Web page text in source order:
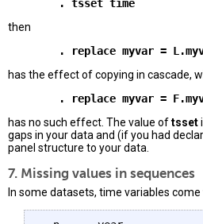
then
has the effect of copying in cascade,
has no such effect. The value oftsset
gaps in your data and (if you had
panel structure to your data.
7. Missing values in sequences
In some datasets, time variables